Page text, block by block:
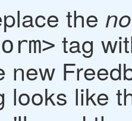
the
tag
new
looks like